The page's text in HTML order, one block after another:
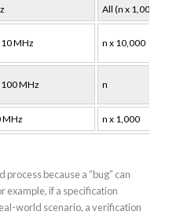
All (n x 1,000,000)
MHz n x 10,000
MHz n
MHz n x 1,000
because a “bug” can
example, if a specification
world scenario, a verification